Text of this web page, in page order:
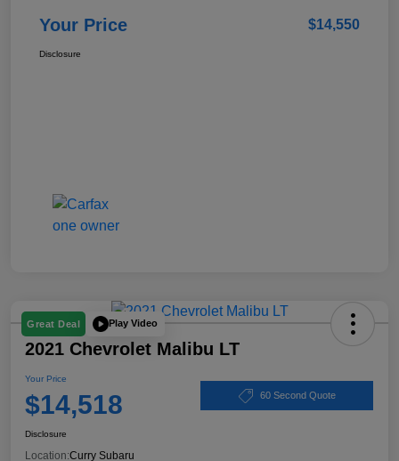
Your Price $14,550
Disclosure
Great Deal Play Video
2021 Chevrolet Malibu LT
Your Price
$14,518 60 Second Quote
Disclosure
Location:Curry Subaru